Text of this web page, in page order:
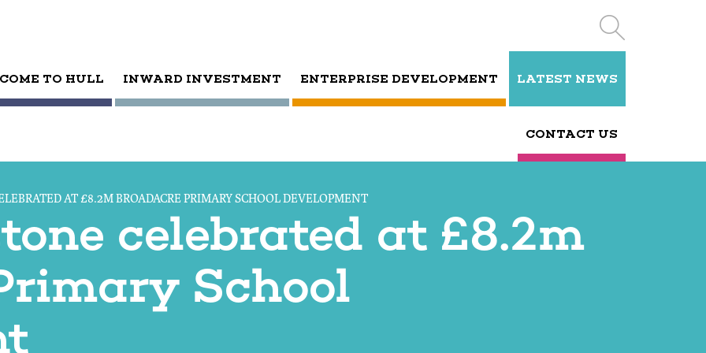
TO HULL INWARD INVESTMENT ENTERPRISE DEVELOPMENT LATEST NEWS
CONTACT US
AT £8.2M BROADACRE PRIMARY SCHOOL DEVELOPMENT
celebrated at £8.2m
School